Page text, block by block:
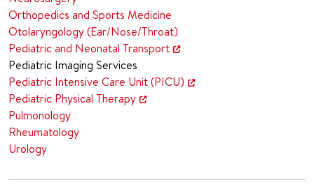
Orthopedics and Sports Medicine
Otolaryngology (Ear/Nose/Throat)
Pediatric and Neonatal Transport
Pediatric Imaging Services
Pediatric Intensive Care Unit (PICU)
Pediatric Physical Therapy
Pulmonology
Rheumatology
Urology